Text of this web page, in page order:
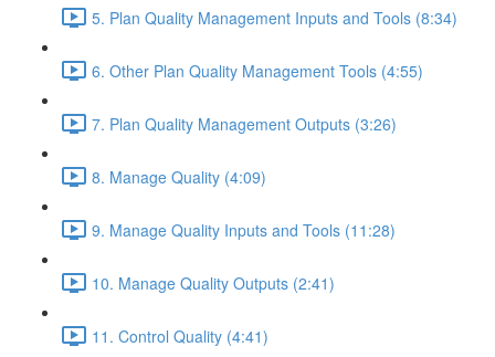
5. Plan Quality Management Inputs and Tools (8:34)
6. Other Plan Quality Management Tools (4:55)
7. Plan Quality Management Outputs (3:26)
8. Manage Quality (4:09)
9. Manage Quality Inputs and Tools (11:28)
10. Manage Quality Outputs (2:41)
11. Control Quality (4:41)